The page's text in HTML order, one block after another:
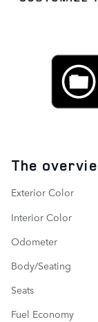
The
Exterior Color
Interior Color
Odometer
Body/Seating
Seats
Fuel Economy